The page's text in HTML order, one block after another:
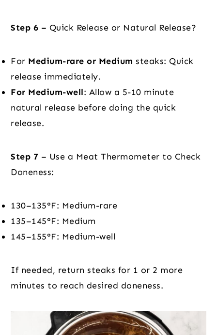
Step 6 – Quick Release or Natural Release?
For Medium-rare or Medium steaks: Quick
release immediately.
For Medium-well: Allow a 5-10 minute
natural release before doing the quick
release.
Step 7 – Use a Meat Thermometer to Check
Doneness:
130–135°F: Medium-rare
135–145°F: Medium
145–155°F: Medium-well
If needed, return steaks for 1 or 2 more
minutes to reach desired doneness.